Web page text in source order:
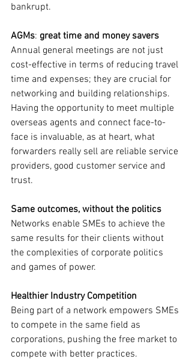
bankrupt.
AGMs: great time and money savers
Annual general meetings are not just
cost-effective in terms of reducing travel
time and expenses; they are crucial for
networking and building relationships.
Having the opportunity to meet multiple
overseas agents and connect face-to-
face is invaluable, as at heart, what
forwarders really sell are reliable service
providers, good customer service and
trust.
Same outcomes, without the politics
Networks enable SMEs to achieve the
same results for their clients without
the complexities of corporate politics
and games of power.
Healthier Industry Competition
Being part of a network empowers SMEs
to compete in the same field as
corporations, pushing the free market to
compete with better practices.